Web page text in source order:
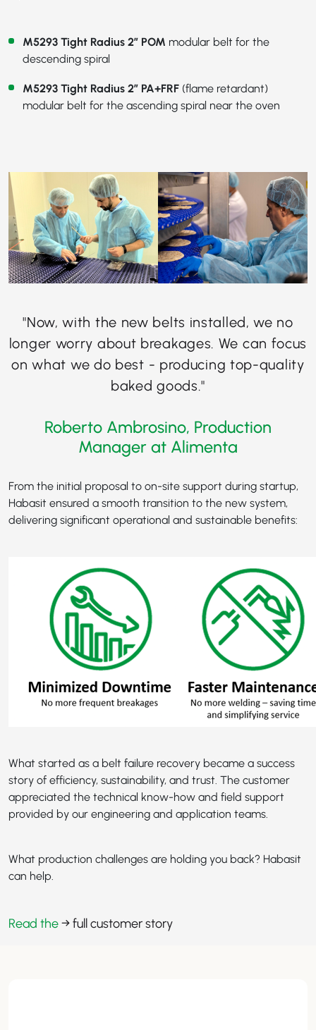
M5293 Tight Radius 2” POM modular belt for the
descending spiral
M5293 Tight Radius 2” PA+FRF (flame retardant)
modular belt for the ascending spiral near the oven
"Now, with the new belts installed, we no
longer worry about breakages. We can focus
on what we do best - producing top-quality
baked goods."
Roberto Ambrosino, Production
Manager at Alimenta
From the initial proposal to on-site support during startup,
Habasit ensured a smooth transition to the new system,
delivering significant operational and sustainable benefits:
What started as a belt failure recovery became a success
story of efficiency, sustainability, and trust. The customer
appreciated the technical know-how and field support
provided by our engineering and application teams.
What production challenges are holding you back? Habasit
can help.
Read the→ full customer story